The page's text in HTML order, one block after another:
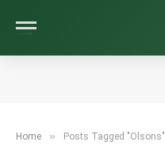
Home » Posts Tagged "Olsons"